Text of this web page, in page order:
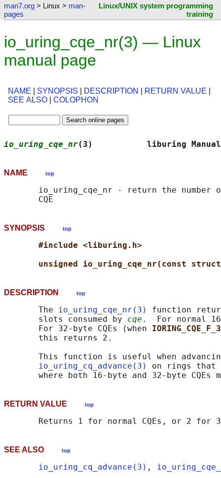
man7.org > Linux > man-
pages
Linux/UNIX system programming
training
io_uring_cqe_nr(3) — Linux
manual page
NAME SYNOPSIS DESCRIPTION RETURN VALUE
SEE ALSO
COLOPHON
io_uring_cqe_nr(3)           liburing
NAME top
io_uring_cqe_nr - return the number
SYNOPSIS top
#include <liburing.h>
unsigned io_uring_cqe_nr(const
DESCRIPTION top
       The
io_uring_cqe_nr(3)
function
       slots consumed by
cqe .  For normal
       For 32-byte CQEs (when
       this returns 2.
This function is useful when
io_uring_cq_advance(3)
on rings that
RETURN VALUE top
SEE ALSO top
io_uring_cq_advance(3) ,